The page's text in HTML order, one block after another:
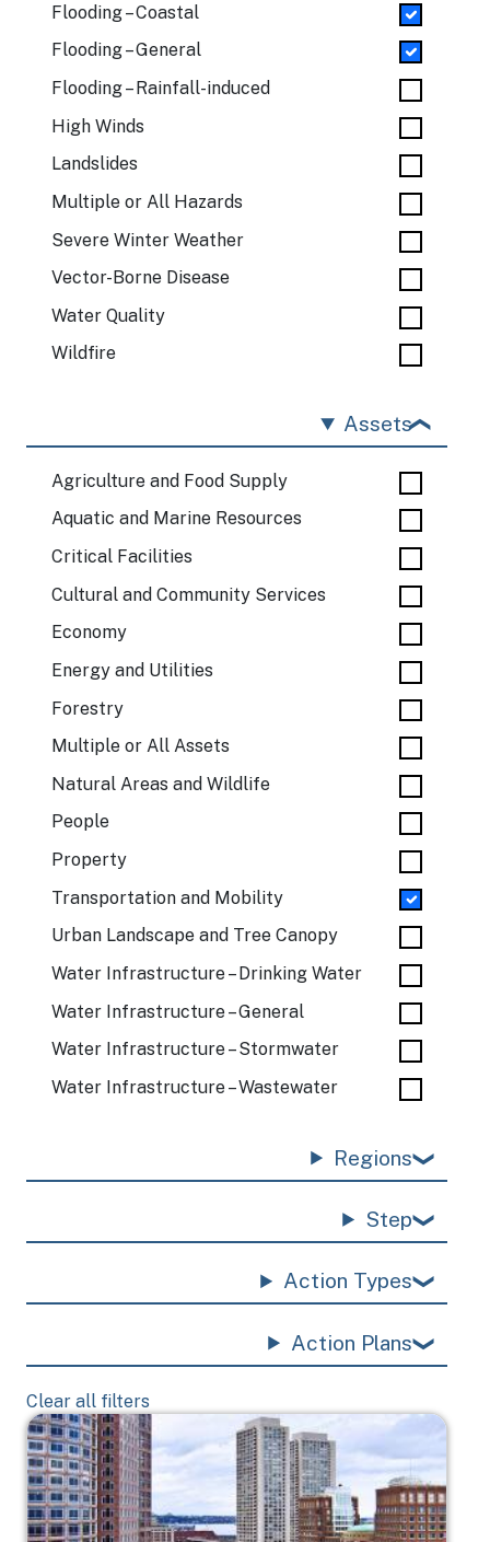
Flooding – Coastal
Flooding – General
Flooding – Rainfall-induced
High Winds
Landslides
Multiple or All Hazards
Severe Winter Weather
Vector-Borne Disease
Water Quality
Wildfire
Assets
Agriculture and Food Supply
Aquatic and Marine Resources
Critical Facilities
Cultural and Community Services
Economy
Energy and Utilities
Forestry
Multiple or All Assets
Natural Areas and Wildlife
People
Property
Transportation and Mobility
Urban Landscape and Tree Canopy
Water Infrastructure – Drinking Water
Water Infrastructure – General
Water Infrastructure – Stormwater
Water Infrastructure – Wastewater
Regions
Step
Action Types
Action Plans
Clear all filters
Image